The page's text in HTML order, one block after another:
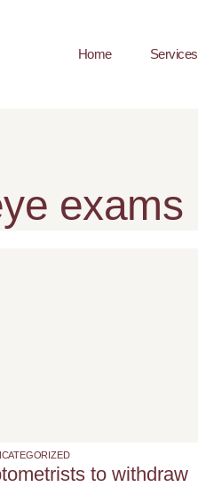
Home Services
exams
to withdraw